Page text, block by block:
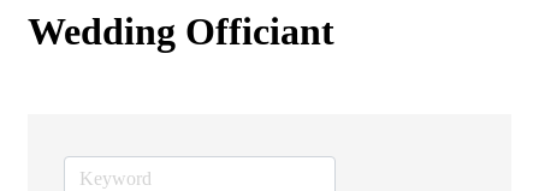
Wedding Officiant